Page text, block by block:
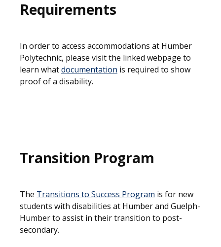
Requirements
In order to access accommodations at Humber
Polytechnic, please visit the linked webpage to
learn whatdocumentation is required to show
proof of a disability.
Transition Program
The Transitions to Success Program is for new
students with disabilities at Humber and Guelph-
Humber to assist in their transition to post-
secondary.